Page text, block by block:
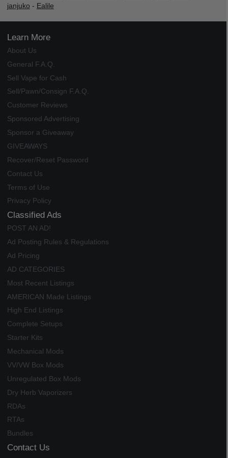
janjuko - Ealile
Learn More
About Us
General F.A.Q.
Sell Vape for Cash
Sell/Pawn/Consign F.A.Q.
Customer Reviews
Sponsored Advertising
Sponsor a Giveaway
GIVEAWAYS
Recover/Reset Password
Contact Us
Terms of Use
Privacy Policy
Classified Ads
POST AN AD!
Ad Posting Rules & Regulations
Ad Pricing
AD CATEGORIES
Most Recent Listings
AMERICAN Made Listings
High End Listings
Complete Setups
Starter Kits
Mechanical Mods
VV/VW Box Mods
Unregulated Box Mods
Dry Herb Vaporizers
RDAs
RTAs
Bundles
Contact Us